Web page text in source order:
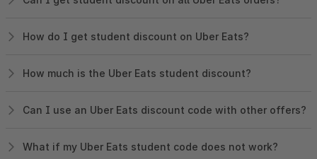
How do I get student discount on Uber Eats?
How much is the Uber Eats student discount?
Can I use an Uber Eats discount code with other offers?
What if my Uber Eats student code does not work?